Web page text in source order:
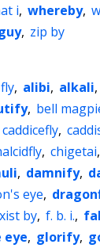
i, whereby,
, zip by
, alibi, alkali,
, bell
caddicefly,
, chigetai,
, damnify,
eye,
by, f. b. i.,
eye, glorify,